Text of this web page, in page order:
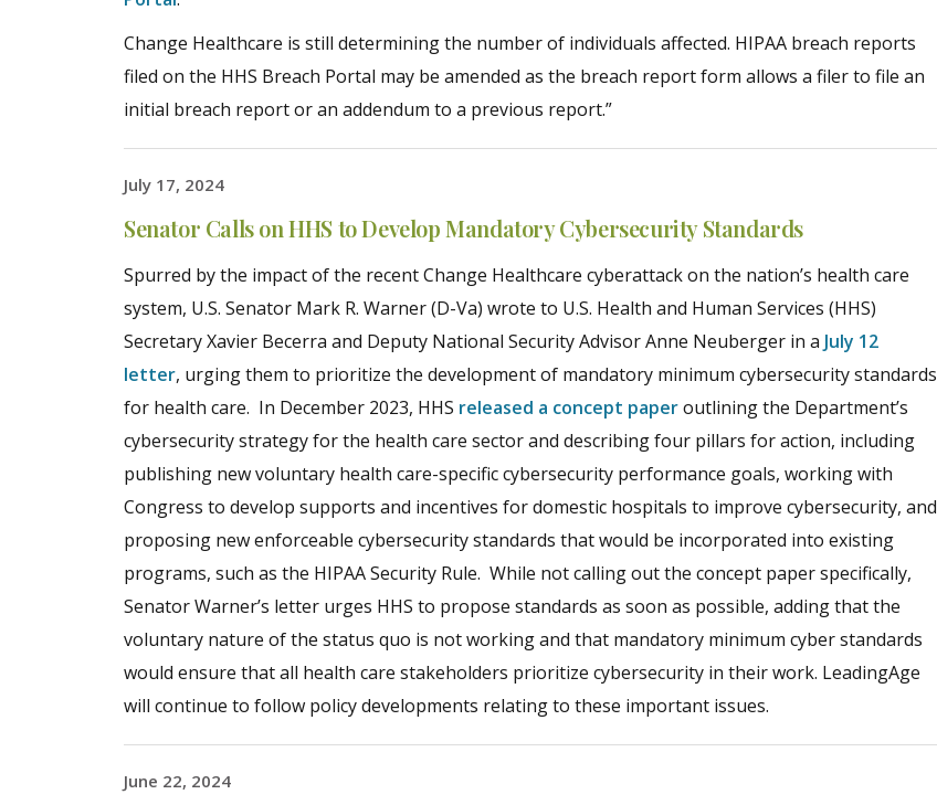
Change Healthcare is still determining the number of individuals affected. HIPAA breach reports
filed on the HHS Breach Portal may be amended as the breach report form allows a filer to file an
initial breach report or an addendum to a previous report.”
July 17, 2024
Senator Calls on HHS to Develop Mandatory Cybersecurity Standards
Spurred by the impact of the recent Change Healthcare cyberattack on the nation’s health care
system, U.S. Senator Mark R. Warner (D-Va) wrote to U.S. Health and Human Services (HHS)
Secretary Xavier Becerra and Deputy National Security Advisor Anne Neuberger in a July 12
letter, urging them to prioritize the development of mandatory minimum cybersecurity standards
for health care. In December 2023, HHS released a concept paperoutlining the Department’s
cybersecurity strategy for the health care sector and describing four pillars for action, including
publishing new voluntary health care-specific cybersecurity performance goals, working with
Congress to develop supports and incentives for domestic hospitals to improve cybersecurity, and
proposing new enforceable cybersecurity standards that would be incorporated into existing
programs, such as the HIPAA Security Rule. While not calling out the concept paper specifically,
Senator Warner’s letter urges HHS to propose standards as soon as possible, adding that the
voluntary nature of the status quo is not working and that mandatory minimum cyber standards
would ensure that all health care stakeholders prioritize cybersecurity in their work. LeadingAge
will continue to follow policy developments relating to these important issues.
June 22, 2024